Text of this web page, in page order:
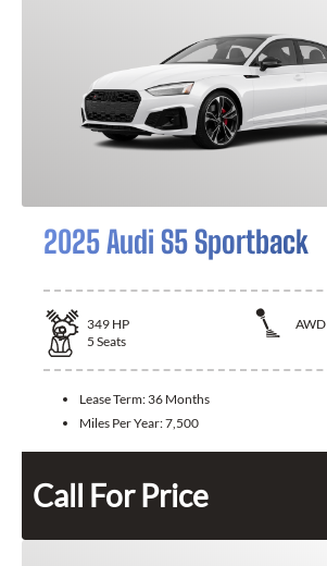
2025 Audi S5 Sportback
349 HP
AWD
5 Seats
Lease Term: 36 Months
Miles Per Year:7,500
Call For Price